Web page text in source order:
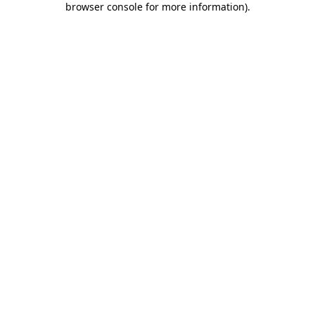
browser console for more information).